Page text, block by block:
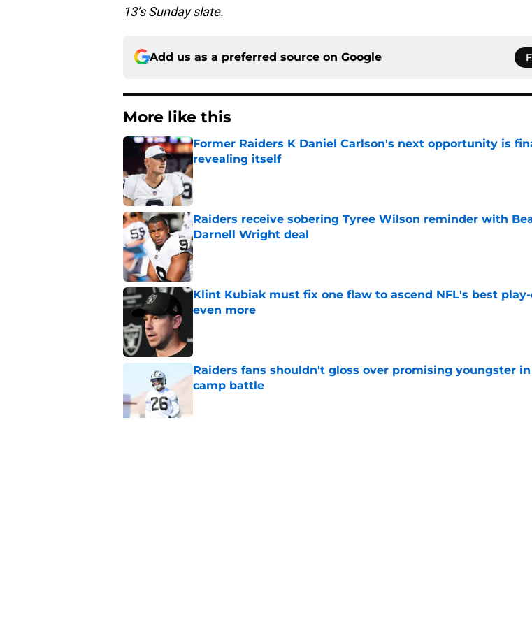
13’s Sunday slate.
Add us as a preferred source on Google
More like this
Former Raiders K Daniel Carlson's next opportunity is
revealing itself
Published by on Invalid Date
Raiders receive sobering Tyree Wilson reminder with
Darnell Wright deal
Published by on Invalid Date
Klint Kubiak must fix one flaw to ascend NFL's best
even more
Raiders fans shouldn't gloss over promising youngster
camp battle